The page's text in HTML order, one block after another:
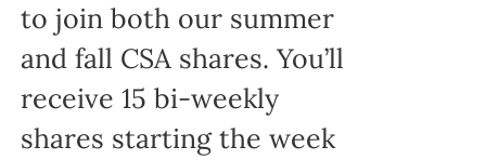
to join both our summer
and fall CSA shares. You’ll
receive 15 bi-weekly
shares starting the week